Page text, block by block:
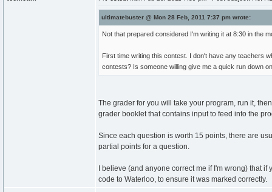
ultimatebuster @ Mon 28 Feb, 2011 7:37 pm wrote:
Not that prepared considered I'm writing it at 8:30 in the
First time writing this contest. I don't have any teachers
contests? Is someone willing give me a quick run down
The grader for you will take your program, run it,
grader booklet that contains input to feed into the
Since each question is worth 15 points, there are
partial points for a question.
I believe (and anyone correct me if I'm wrong) that
code to Waterloo, to ensure it was marked correctly.